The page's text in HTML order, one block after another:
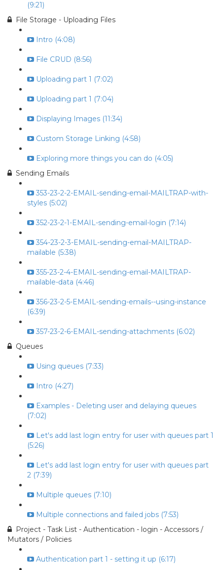
(9:21)
File Storage - Uploading Files
Intro (4:08)
File CRUD (8:56)
Uploading part 1 (7:02)
Uploading part 1 (7:04)
Displaying Images (11:34)
Custom Storage Linking (4:58)
Exploring more things you can do (4:05)
Sending Emails
353-23-2-2-EMAIL-sending-email-MAILTRAP-with-
styles (5:02)
352-23-2-1-EMAIL-sending-email-login (7:14)
354-23-2-3-EMAIL-sending-email-MAILTRAP-
mailable (5:38)
355-23-2-4-EMAIL-sending-email-MAILTRAP-
mailable-data (4:46)
356-23-2-5-EMAIL-sending-emails--using-instance
(6:39)
357-23-2-6-EMAIL-sending-attachments (6:02)
Queues
Using queues (7:33)
Intro (4:27)
Examples - Deleting user and delaying queues
(7:02)
Let's add last login entry for user with queues part 1
(5:26)
Let's add last login entry for user with queues part
2 (7:39)
Multiple queues (7:10)
Multiple connections and failed jobs (7:53)
Project - Task List - Authentication - login - Accessors /
Mutators / Policies
Authentication part 1 - setting it up (6:17)